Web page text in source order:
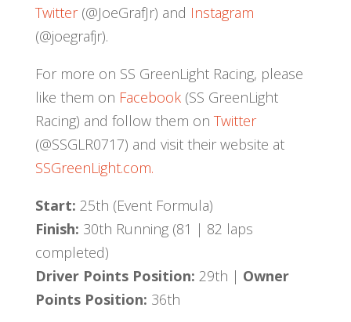
Twitter(@JoeGrafJr) and Instagram
(@joegrafjr).
For more on SS GreenLight Racing, please
like them on Facebook(SS GreenLight
Racing) and follow them on Twitter
(@SSGLR0717) and visit their website at
SSGreenLight.com.
Start: 25th (Event Formula)
Finish: 30th Running (81 | 82 laps
completed)
Driver Points Position: 29th | Owner
Points Position: 36th